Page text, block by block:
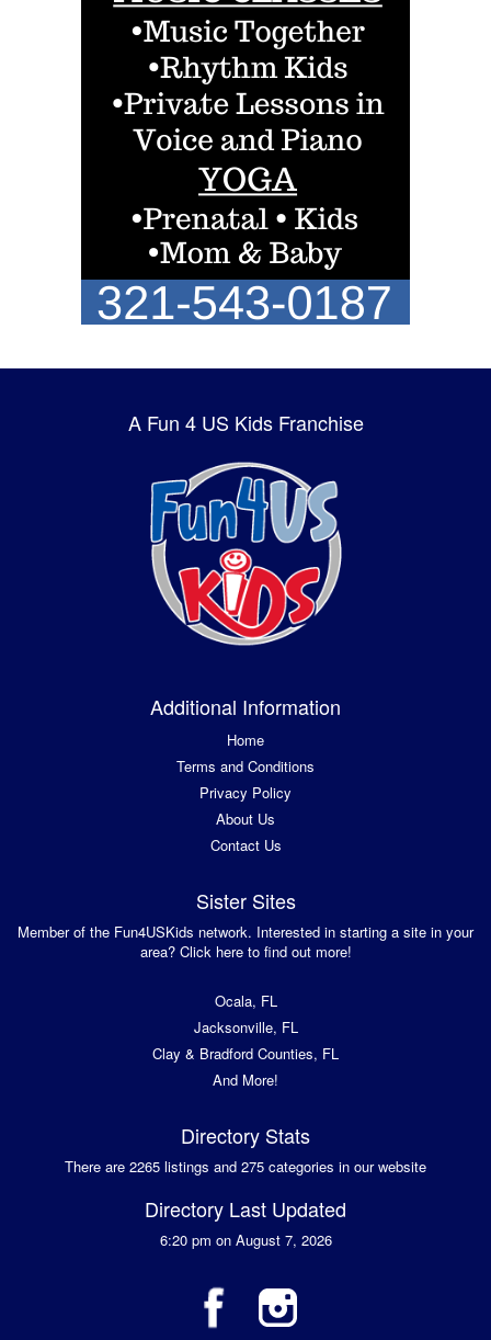
A Fun 4 US Kids Franchise
Additional Information
Home
Terms and Conditions
Privacy Policy
About Us
Contact Us
Sister Sites
Member of the Fun4USKids network. Interested in starting a site in your
area? Click here to find out more!
Ocala, FL
Jacksonville, FL
Clay & Bradford Counties, FL
And More!
Directory Stats
There are 2265 listings and 275 categories in our website
Directory Last Updated
6:20 pm on August 7, 2026